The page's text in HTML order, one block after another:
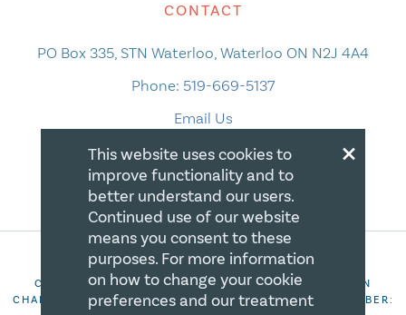
CONTACT
PO Box 335, STN Waterloo, Waterloo ON N2J 4A4
Phone: 519-669-5137
Email Us
COPYRIGHT 2026 CANADIAN CENTRE FOR CHRISTIAN
CHARITIES. ALL RIGHTS RESERVED. REGISTRATION NUMBER:
×
This website uses cookies to
improve functionality and to
better understand our users.
Continued use of our website
means you consent to these
purposes. For more information
on how to change your cookie
preferences and our treatment